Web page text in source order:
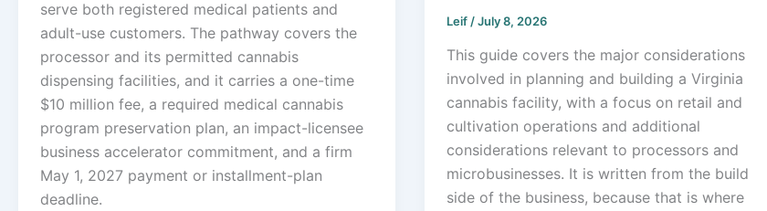
serve both registered medical patients and
adult-use customers. The pathway covers the
processor and its permitted cannabis
dispensing facilities, and it carries a one-time
$10 million fee, a required medical cannabis
program preservation plan, an impact-licensee
business accelerator commitment, and a firm
May 1, 2027 payment or installment-plan
deadline.
Leif /July 8, 2026
This guide covers the major considerations
involved in planning and building a Virginia
cannabis facility, with a focus on retail and
cultivation operations and additional
considerations relevant to processors and
microbusinesses. It is written from the build
side of the business, because that is where